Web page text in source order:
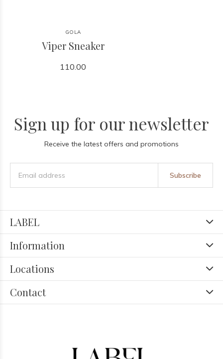
GOLA
Viper Sneaker
110.00
Sign up for our newsletter
Receive the latest offers and promotions
Subscribe
LABEL
Information
Locations
Contact